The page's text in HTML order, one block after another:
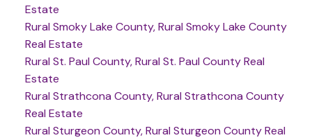
Estate
Rural Smoky Lake County, Rural Smoky Lake County
Real Estate
Rural St. Paul County, Rural St. Paul County Real
Estate
Rural Strathcona County, Rural Strathcona County
Real Estate
Rural Sturgeon County, Rural Sturgeon County Real